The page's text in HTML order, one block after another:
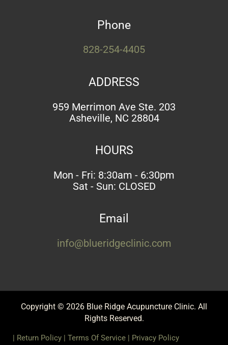
Phone
828-254-4405
ADDRESS
959 Merrimon Ave Ste. 203
Asheville, NC 28804
HOURS
Mon - Fri: 8:30am - 6:30pm
Sat - Sun: CLOSED
Email
info@blueridgeclinic.com
Copyright © 2026 Blue Ridge Acupuncture Clinic. All
Rights Reserved.
Return Policy Terms Of Service Privacy Policy